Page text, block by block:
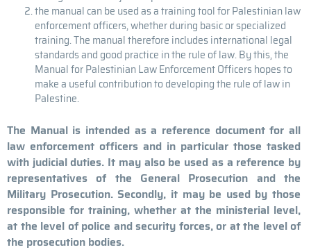
the manual can be used as a training tool for Palestinian law
enforcement officers, whether during basic or specialized
training. The manual therefore includes international legal
standards and good practice in the rule of law. By this, the
Manual for Palestinian Law Enforcement Officers hopes to
make a useful contribution to developing the rule of law in
Palestine.
The Manual is intended as a reference document for all
law enforcement officers and in particular those tasked
with judicial duties. It may also be used as a reference by
representatives of the General Prosecution and the
Military Prosecution. Secondly, it may be used by those
responsible for training, whether at the ministerial level,
at the level of police and security forces, or at the level of
the prosecution bodies.